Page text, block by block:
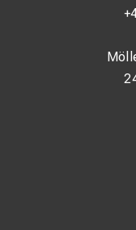
Operation of light
Situations where